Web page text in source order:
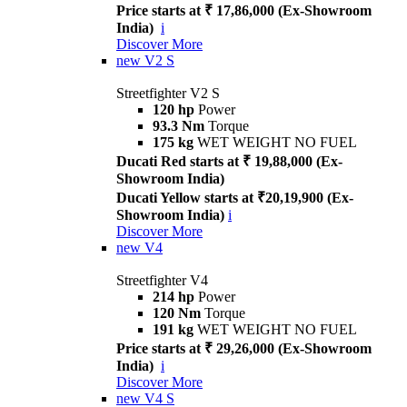
Price starts at ₹ 17,86,000 (Ex-Showroom
India) i
Discover More
new V2 S
Streetfighter V2 S
120 hp Power
93.3 Nm Torque
175 kg WET WEIGHT NO FUEL
Ducati Red starts at ₹ 19,88,000 (Ex-
Showroom India)
Ducati Yellow starts at ₹20,19,900 (Ex-
Showroom India) i
Discover More
new V4
Streetfighter V4
214 hp Power
120 Nm Torque
191 kg WET WEIGHT NO FUEL
Price starts at ₹ 29,26,000 (Ex-Showroom
India) i
Discover More
new V4 S